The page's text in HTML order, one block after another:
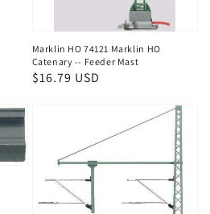
Marklin HO 74121 Marklin HO
Catenary -- Feeder Mast
Regular
$16.79 USD